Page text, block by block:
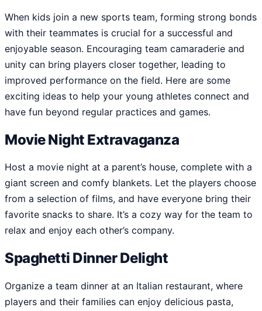
When kids join a new sports team, forming strong bonds
with their teammates is crucial for a successful and
enjoyable season. Encouraging team camaraderie and
unity can bring players closer together, leading to
improved performance on the field. Here are some
exciting ideas to help your young athletes connect and
have fun beyond regular practices and games.
Movie Night Extravaganza
Host a movie night at a parent’s house, complete with a
giant screen and comfy blankets. Let the players choose
from a selection of films, and have everyone bring their
favorite snacks to share. It’s a cozy way for the team to
relax and enjoy each other’s company.
Spaghetti Dinner Delight
Organize a team dinner at an Italian restaurant, where
players and their families can enjoy delicious pasta,